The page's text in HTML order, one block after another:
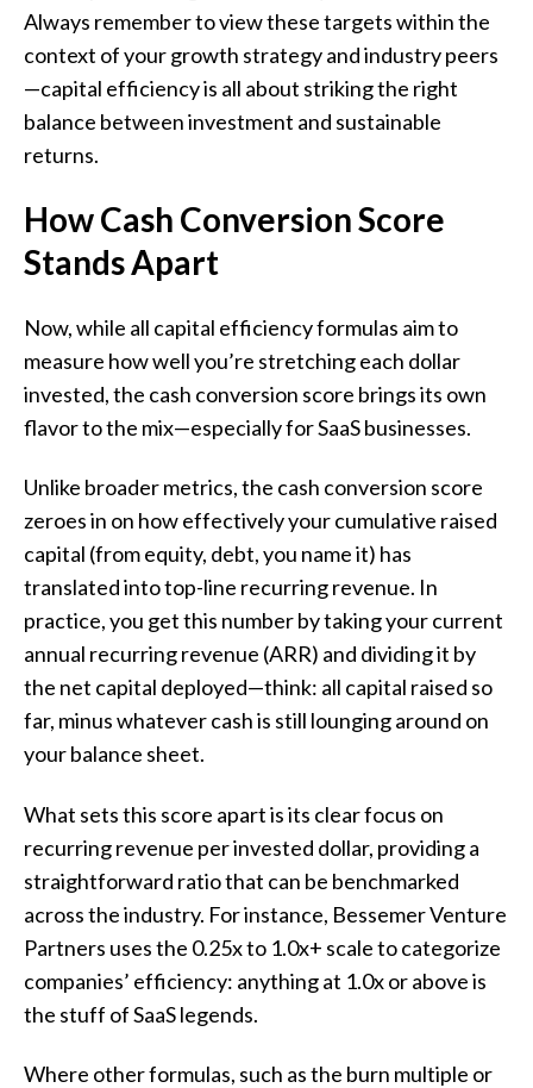
Always remember to view these targets within the
context of your growth strategy and industry peers
—capital efficiency is all about striking the right
balance between investment and sustainable
returns.
How Cash Conversion Score
Stands Apart
Now, while all capital efficiency formulas aim to
measure how well you’re stretching each dollar
invested, the cash conversion score brings its own
flavor to the mix—especially for SaaS businesses.
Unlike broader metrics, the cash conversion score
zeroes in on how effectively your cumulative raised
capital (from equity, debt, you name it) has
translated into top-line recurring revenue. In
practice, you get this number by taking your current
annual recurring revenue (ARR) and dividing it by
the net capital deployed—think: all capital raised so
far, minus whatever cash is still lounging around on
your balance sheet.
What sets this score apart is its clear focus on
recurring revenue per invested dollar, providing a
straightforward ratio that can be benchmarked
across the industry. For instance, Bessemer Venture
Partners uses the 0.25x to 1.0x+ scale to categorize
companies’ efficiency: anything at 1.0x or above is
the stuff of SaaS legends.
Where other formulas, such as the burn multiple or